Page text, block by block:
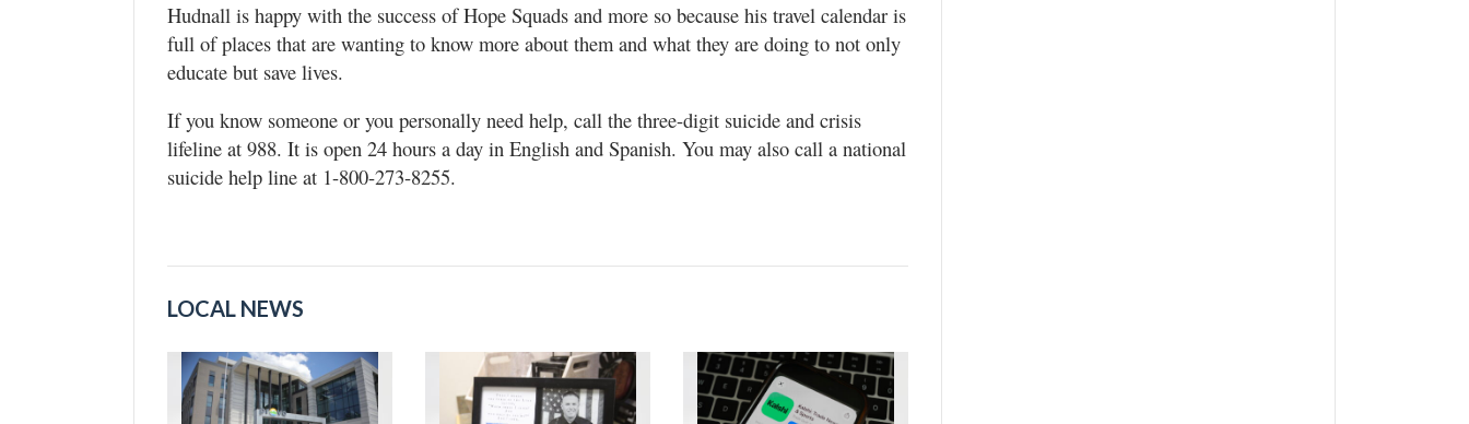
Hudnall is happy with the success of Hope Squads and more so because his travel calendar is
full of places that are wanting to know more about them and what they are doing to not only
educate but save lives.
If you know someone or you personally need help, call the three-digit suicide and crisis
lifeline at 988. It is open 24 hours a day in English and Spanish. You may also call a national
suicide help line at 1-800-273-8255.
LOCAL NEWS